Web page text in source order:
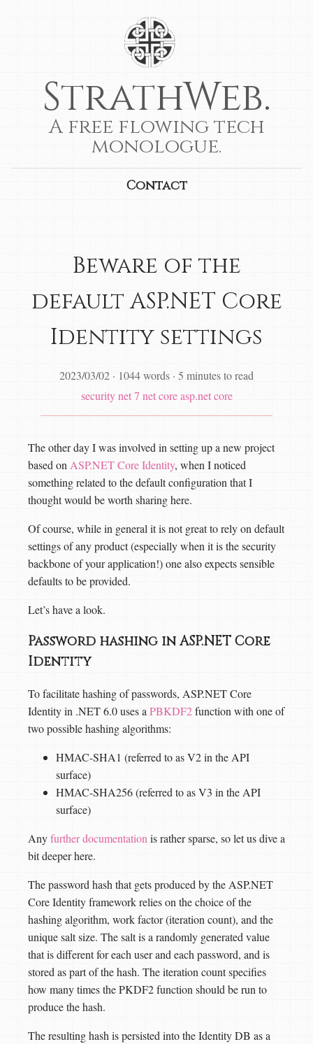
StrathWeb.
A free flowing tech
monologue.
Contact
Beware of the
default ASP.NET Core
Identity settings
2023/03/02 · 1044 words · 5 minutes to read
security net 7 net core asp.net core
The other day I was involved in setting up a new project
based on ASP.NET Core Identity, when I noticed
something related to the default configuration that I
thought would be worth sharing here.
Of course, while in general it is not great to rely on default
settings of any product (especially when it is the security
backbone of your application!) one also expects sensible
defaults to be provided.
Let’s have a look.
Password hashing in ASP.NET Core
Identity
To facilitate hashing of passwords, ASP.NET Core
Identity in .NET 6.0 uses aPBKDF2function with one of
two possible hashing algorithms:
HMAC-SHA1 (referred to as V2 in the API
surface)
HMAC-SHA256 (referred to as V3 in the API
surface)
Anyfurther documentationis rather sparse, so let us dive a
bit deeper here.
The password hash that gets produced by the ASP.NET
Core Identity framework relies on the choice of the
hashing algorithm, work factor (iteration count), and the
unique salt size. The salt is a randomly generated value
that is different for each user and each password, and is
stored as part of the hash. The iteration count specifies
how many times the PKDF2 function should be run to
produce the hash.
The resulting hash is persisted into the Identity DB as a